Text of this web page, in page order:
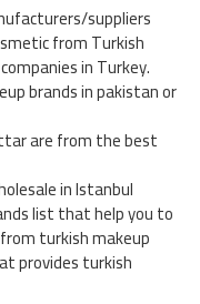
suppliers
from Turkish
in Turkey.
brands in pakistan or
are from the best
in Istanbul
list that help you to
turkish makeup
provides turkish